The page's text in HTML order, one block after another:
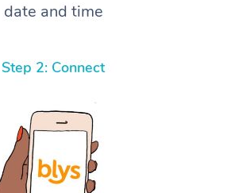
date and time
Step 2: Connect